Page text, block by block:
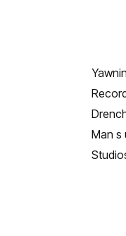
Man s